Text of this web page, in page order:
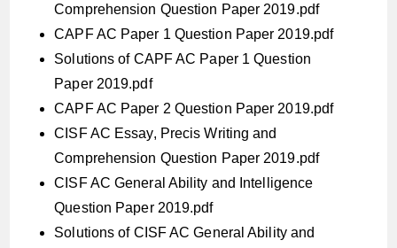
Comprehension Question Paper 2019.pdf
CAPF AC Paper 1 Question Paper 2019.pdf
Solutions of CAPF AC Paper 1 Question
Paper 2019.pdf
CAPF AC Paper 2 Question Paper 2019.pdf
CISF AC Essay, Precis Writing and
Comprehension Question Paper 2019.pdf
CISF AC General Ability and Intelligence
Question Paper 2019.pdf
Solutions of CISF AC General Ability and